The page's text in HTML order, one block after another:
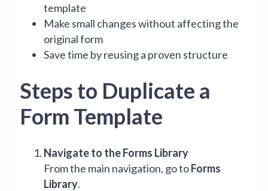
template
Make small changes without affecting the
original form
Save time by reusing a proven structure
Steps to Duplicate a
Form Template
Navigate to the Forms Library
From the main navigation, go toForms
Library.